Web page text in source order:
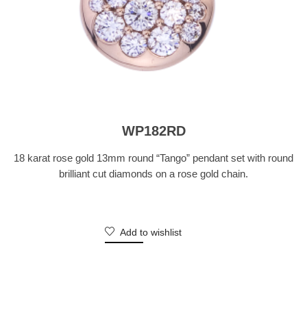
WP182RD
18 karat rose gold 13mm round “Tango” pendant set with round
brilliant cut diamonds on a rose gold chain.
Add to wishlist